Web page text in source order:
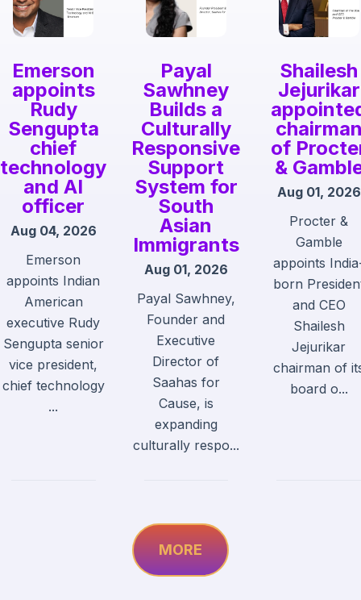
Emerson
appoints
Rudy
Sengupta
chief
technology
and AI
officer
Aug 04, 2026
Emerson
appoints Indian
American
executive Rudy
Sengupta senior
vice president,
chief technology
...
Payal
Sawhney
Builds a
Culturally
Responsive
Support
System for
South
Asian
Immigrants
Aug 01, 2026
Payal Sawhney,
Founder and
Executive
Director of
Saahas for
Cause, is
expanding
culturally respo...
Shailesh
Jejurikar
of
&
Aug 01, 2026
Procter &
Gamble
appoints
born
and CEO
Shailesh
Jejurikar
chairman of
board o...
MORE